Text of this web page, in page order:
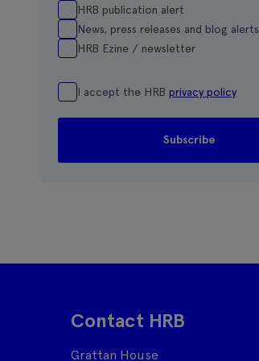
HRB publication alert
News, press releases and blog alerts
HRB Ezine / newsletter
I accept the HRB privacy policy
Contact HRB
Grattan House